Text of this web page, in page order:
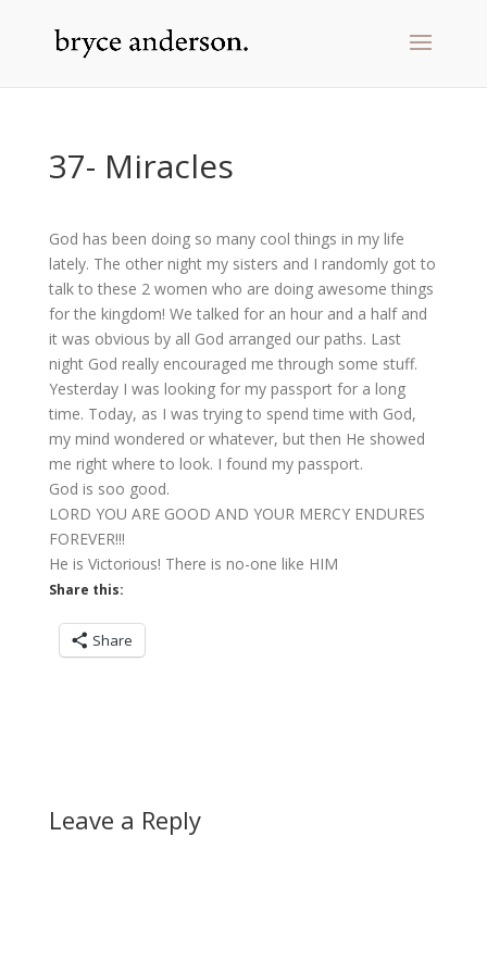
37- Miracles
God has been doing so many cool things in my life
lately. The other night my sisters and I randomly got to
talk to these 2 women who are doing awesome things
for the kingdom! We talked for an hour and a half and
it was obvious by all God arranged our paths. Last
night God really encouraged me through some stuff.
Yesterday I was looking for my passport for a long
time. Today, as I was trying to spend time with God,
my mind wondered or whatever, but then He showed
me right where to look. I found my passport.
God is soo good.
LORD YOU ARE GOOD AND YOUR MERCY ENDURES
FOREVER!!!
He is Victorious! There is no-one like HIM
Share this:
Share
Leave a Reply